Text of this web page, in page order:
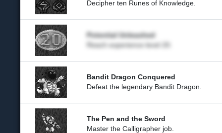
Decipher ten Runes of Knowledge.
Potential Unleashed
Reach experience level 20.
Bandit Dragon Conquered
Defeat the legendary Bandit Dragon.
The Pen and the Sword
Master the Calligrapher job.